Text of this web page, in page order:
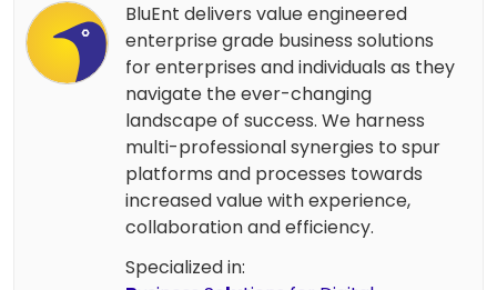
BluEnt delivers value engineered
enterprise grade business solutions
for enterprises and individuals as they
navigate the ever-changing
landscape of success. We harness
multi-professional synergies to spur
platforms and processes towards
increased value with experience,
collaboration and efficiency.
Specialized in: